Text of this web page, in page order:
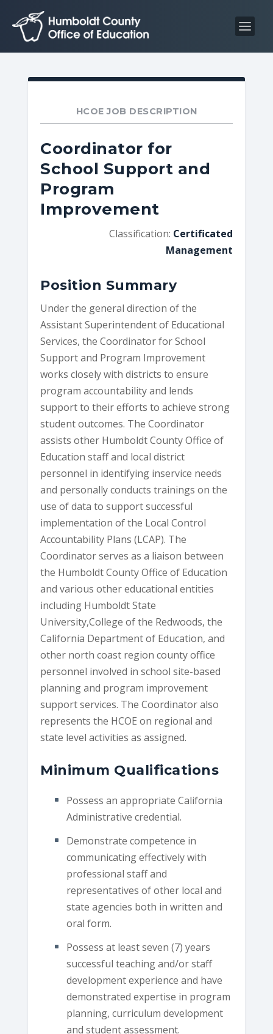
p
p
HCOE JOB DESCRIPTION
Coordinator for
School Support and
Program
Improvement
Classification: Certificated
Management
Position Summary
Under the general direction of the
Assistant Superintendent of Educational
Services, the Coordinator for School
Support and Program Improvement
works closely with districts to ensure
program accountability and lends
support to their efforts to achieve strong
student outcomes. The Coordinator
assists other Humboldt County Office of
Education staff and local district
personnel in identifying inservice needs
and personally conducts trainings on the
use of data to support successful
implementation of the Local Control
Accountability Plans (LCAP). The
Coordinator serves as a liaison between
the Humboldt County Office of Education
and various other educational entities
including Humboldt State
University,College of the Redwoods, the
California Department of Education, and
other north coast region county office
personnel involved in school site-based
planning and program improvement
support services. The Coordinator also
represents the HCOE on regional and
state level activities as assigned.
Minimum Qualifications
Possess an appropriate California
Administrative credential.
Demonstrate competence in
communicating effectively with
professional staff and
representatives of other local and
state agencies both in written and
oral form.
Possess at least seven (7) years
successful teaching and/or staff
development experience and have
demonstrated expertise in program
planning, curriculum development
and student assessment.